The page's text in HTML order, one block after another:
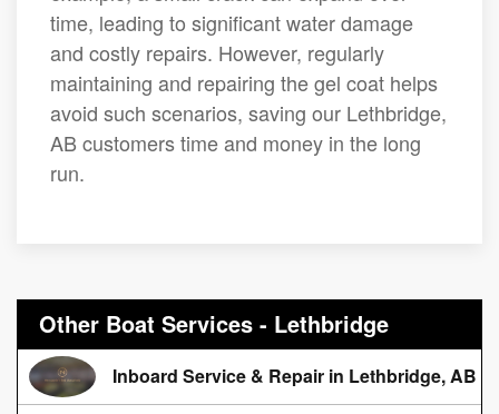
time, leading to significant water damage
and costly repairs. However, regularly
maintaining and repairing the gel coat helps
avoid such scenarios, saving our Lethbridge,
AB customers time and money in the long
run.
Other Boat Services - Lethbridge
Inboard Service & Repair in Lethbridge, AB